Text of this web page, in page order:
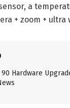
a
+ zoom + ultra
90 Hardware